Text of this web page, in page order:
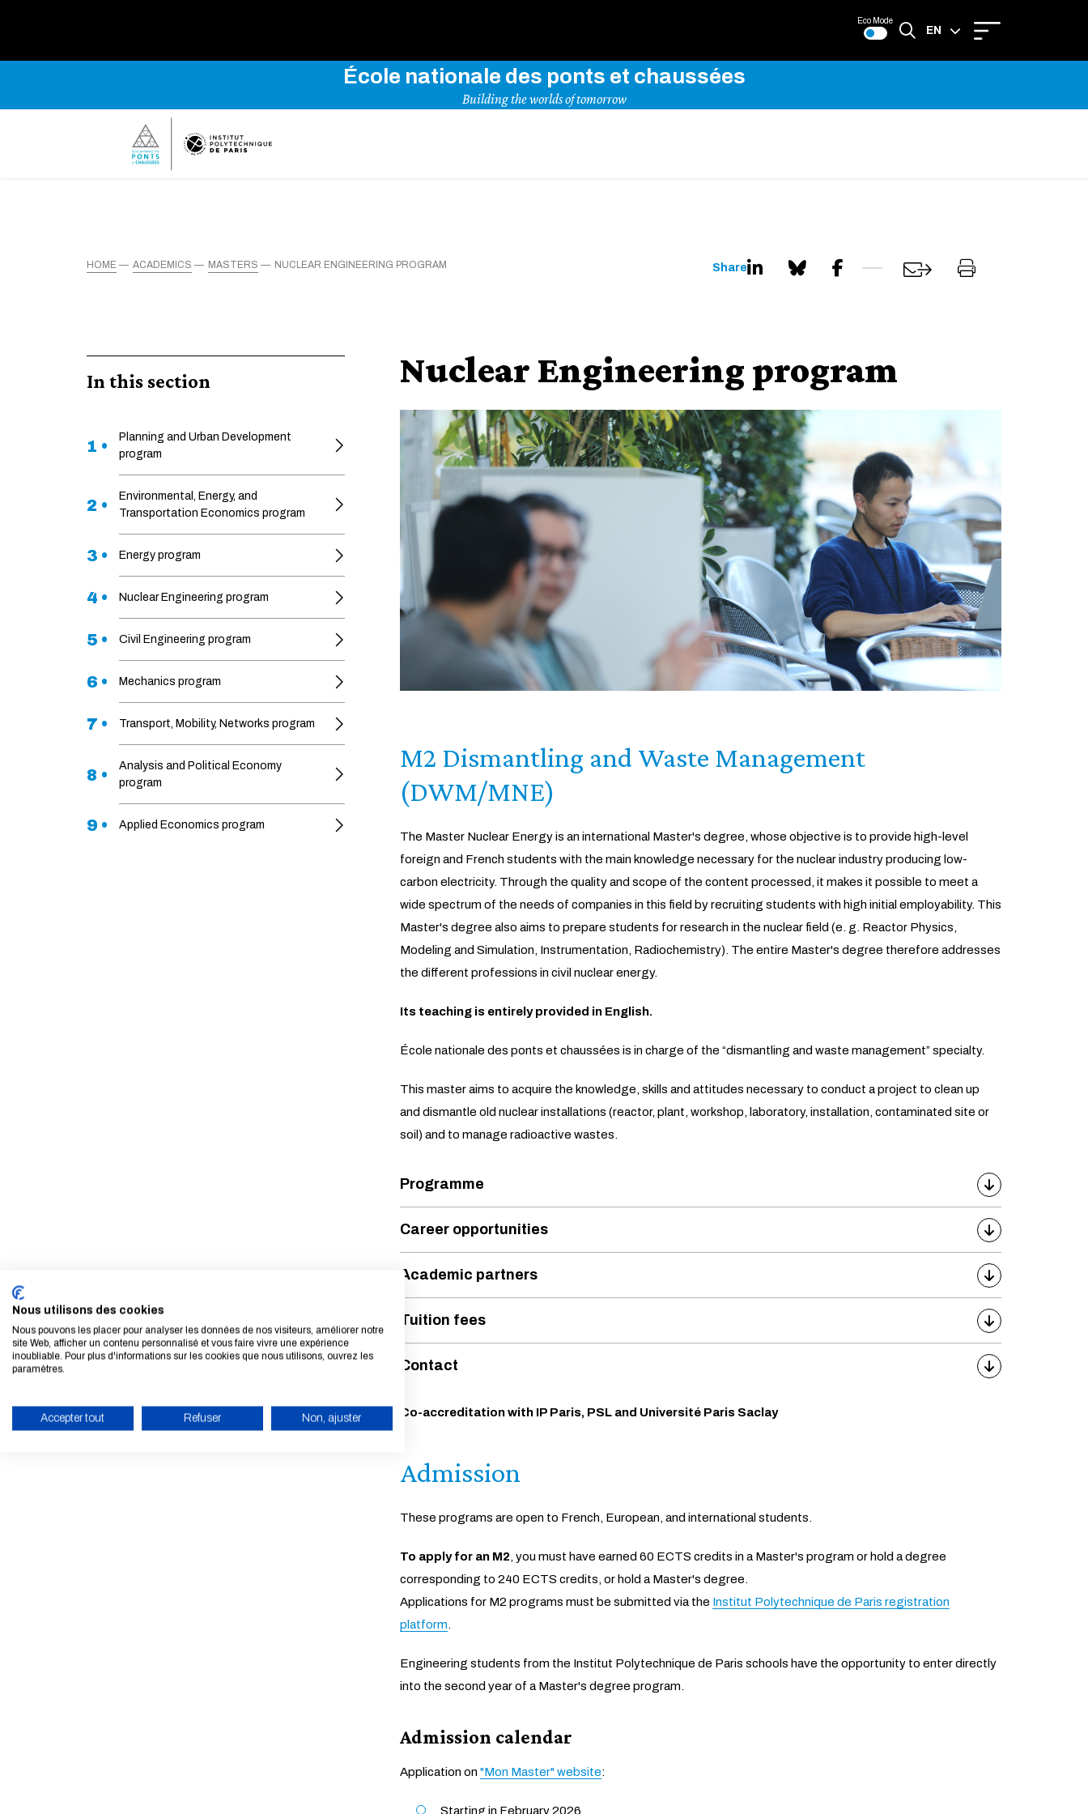
Eco Mode
EN
École nationale des ponts et chaussées
Building the worlds of tomorrow
HOME ACADEMICS MASTERS NUCLEAR ENGINEERING PROGRAM Share
In this section
1 •
Planning and Urban Development
program
2 •
Environmental, Energy, and
Transportation Economics program
3 • Energy program
4 • Nuclear Engineering program
5 • Civil Engineering program
6 • Mechanics program
7 • Transport, Mobility, Networks program
8 •
Analysis and Political Economy
program
9 • Applied Economics program
Nuclear Engineering program
M2 Dismantling and Waste Management
(DWM/MNE)
The Master Nuclear Energy is an international Master's degree, whose objective is to provide high-level
foreign and French students with the main knowledge necessary for the nuclear industry producing low-
carbon electricity. Through the quality and scope of the content processed, it makes it possible to meet a
wide spectrum of the needs of companies in this field by recruiting students with high initial employability. This
Master's degree also aims to prepare students for research in the nuclear field (e. g. Reactor Physics,
Modeling and Simulation, Instrumentation, Radiochemistry). The entire Master's degree therefore addresses
the different professions in civil nuclear energy.
Its teaching is entirely provided in English.
École nationale des ponts et chaussées is in charge of the “dismantling and waste management” specialty.
This master aims to acquire the knowledge, skills and attitudes necessary to conduct a project to clean up
and dismantle old nuclear installations (reactor, plant, workshop, laboratory, installation, contaminated site or
soil) and to manage radioactive wastes.
Programme
Career opportunities
Academic partners
Tuition fees
Contact
Co-accreditation with IP Paris, PSL and Université Paris Saclay
Admission
These programs are open to French, European, and international students.
To apply for an M2, you must have earned 60 ECTS credits in a Master's program or hold a degree
corresponding to 240 ECTS credits, or hold a Master's degree.
Applications for M2 programs must be submitted via the Institut Polytechnique de Paris registration
platform.
Engineering students from the Institut Polytechnique de Paris schools have the opportunity to enter directly
into the second year of a Master's degree program.
Admission calendar
Application on "Mon Master" website:
Starting in February 2026
Nous utilisons des cookies
Nous pouvons les placer pour analyser les données de nos visiteurs, améliorer notre
site Web, afficher un contenu personnalisé et vous faire vivre une expérience
inoubliable. Pour plus d'informations sur les cookies que nous utilisons, ouvrez les
paramètres.
Accepter tout Refuser Non, ajuster